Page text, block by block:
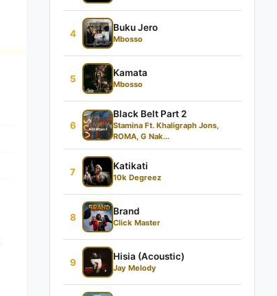
4
Buku Jero
Mbosso
5
Kamata
Mbosso
6
Black Belt Part 2
Stamina Ft. Khaligraph Jons,
ROMA, G Nak...
7
Katikati
10k Degreez
8
Brand
Click Master
9
Hisia (Acoustic)
Jay Melody